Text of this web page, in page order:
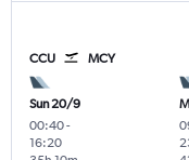
CCU MCY
Sun 20/9
00:40-
16:20